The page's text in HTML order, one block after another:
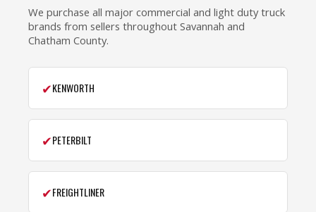
We purchase all major commercial and light duty truck
brands from sellers throughout Savannah and
Chatham County.
✔KENWORTH
✔PETERBILT
✔FREIGHTLINER